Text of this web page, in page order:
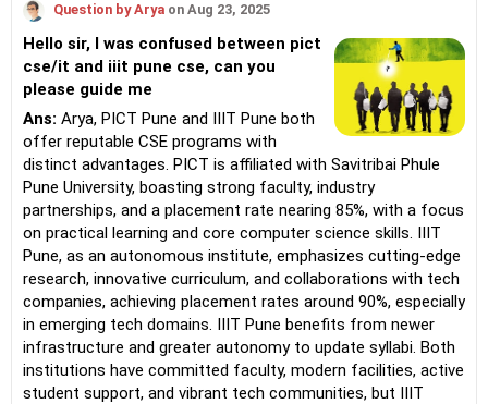
Classes 8 to 12, helping them choose the right stream, course
and college/university.
He also counsels students on how to prepare for entrance
exams for getting admission into reputed universities /colleges
for their graduate/postgraduate courses.
He has guided both fresh graduates and experienced
professionals on how to write a resume, how to prepare for job
interviews and how to negotiate their salary when joining a new
job.
Nayagam has published an eBook, Professional Resume Writing
Without Googling.
He has a postgraduate degree in human resources from Bhartiya
Vidya Bhavan, Delhi, a postgraduate diploma in labour law from
Madras University, a postgraduate diploma in school counselling
from Symbiosis, Pune, and a certification in child psychology
from Counsel India.
He has also completed his master’s degree in career counselling
from ICCC-Mindler and Counsel, India.
Question by Arya on Aug 23, 2025
Hello sir, I was confused between pict
cse/it and iiit pune cse, can you
please guide me
Ans: Arya, PICT Pune and IIIT Pune both
offer reputable CSE programs with
distinct advantages. PICT is affiliated with Savitribai Phule
Pune University, boasting strong faculty, industry
partnerships, and a placement rate nearing 85%, with a focus
on practical learning and core computer science skills. IIIT
Pune, as an autonomous institute, emphasizes cutting-edge
research, innovative curriculum, and collaborations with tech
companies, achieving placement rates around 90%, especially
in emerging tech domains. IIIT Pune benefits from newer
infrastructure and greater autonomy to update syllabi. Both
institutions have committed faculty, modern facilities, active
student support, and vibrant tech communities, but IIIT